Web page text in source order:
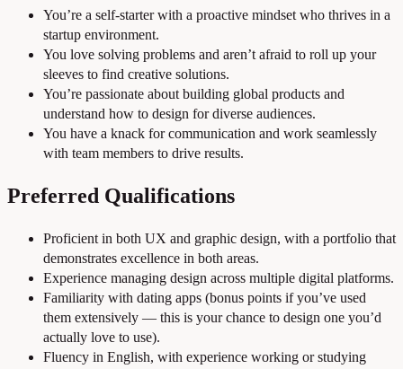
You’re a self-starter with a proactive mindset who thrives in a
startup environment.
You love solving problems and aren’t afraid to roll up your
sleeves to find creative solutions.
You’re passionate about building global products and
understand how to design for diverse audiences.
You have a knack for communication and work seamlessly
with team members to drive results.
Preferred Qualifications
Proficient in both UX and graphic design, with a portfolio that
demonstrates excellence in both areas.
Experience managing design across multiple digital platforms.
Familiarity with dating apps (bonus points if you’ve used
them extensively — this is your chance to design one you’d
actually love to use).
Fluency in English, with experience working or studying